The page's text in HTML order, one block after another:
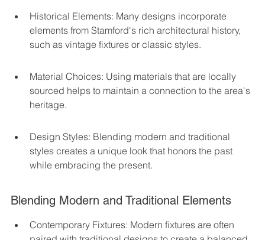
Historical Elements: Many designs incorporate
elements from Stamford's rich architectural history,
such as vintage fixtures or classic styles.
Material Choices: Using materials that are locally
sourced helps to maintain a connection to the area's
heritage.
Design Styles: Blending modern and traditional
styles creates a unique look that honors the past
while embracing the present.
Blending Modern and Traditional Elements
Contemporary Fixtures: Modern fixtures are often